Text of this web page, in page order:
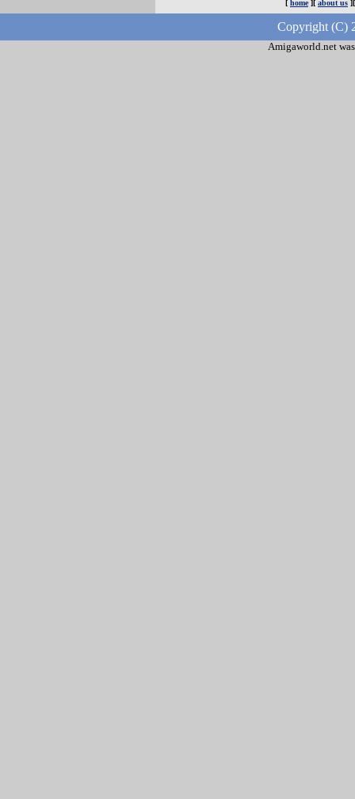
[ home][ about us
Copyright (C)
Amigaworld.net